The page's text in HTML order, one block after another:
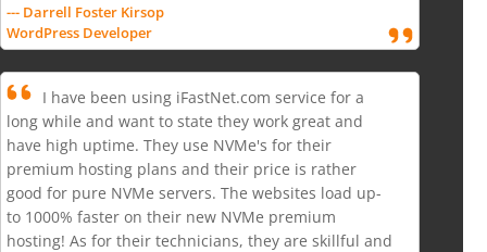
--- Darrell Foster Kirsop
WordPress Developer
I have been using iFastNet.com service for a
long while and want to state they work great and
have high uptime. They use NVMe's for their
premium hosting plans and their price is rather
good for pure NVMe servers. The websites load up-
to 1000% faster on their new NVMe premium
hosting! As for their technicians, they are skillful and